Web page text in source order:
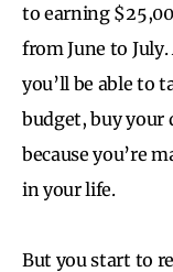
to earning
from June to
you’ll be able to
budget, buy your
because you’re
in your life.
But you start to